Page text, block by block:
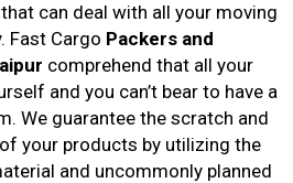
can deal with all your moving
Fast Cargo Packers and
comprehend that all your
and you can’t bear to have a
We guarantee the scratch and
your products by utilizing the
and uncommonly planned